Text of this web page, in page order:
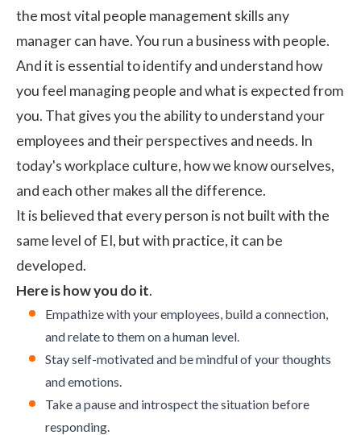
the most vital people management skills any
manager can have. You run a business with people.
And it is essential to identify and understand how
you feel managing people and what is expected from
you. That gives you the ability to understand your
employees and their perspectives and needs. In
today's workplace culture, how we know ourselves,
and each other makes all the difference.
It is believed that every person is not built with the
same level of EI, but with practice, it can be
developed.
Here is how you do it.
Empathize with your employees, build a connection,
and relate to them on a human level.
Stay self-motivated and be mindful of your thoughts
and emotions.
Take a pause and introspect the situation before
responding.